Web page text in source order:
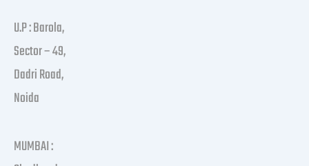
U.P : Barola,
Sector – 49,
Dadri Road,
Noida
MUMBAI :